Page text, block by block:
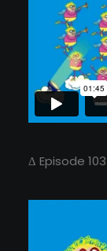
Δ Episode